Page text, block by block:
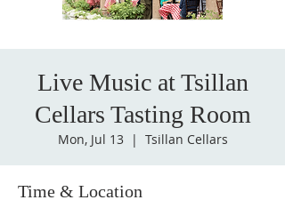
Live Music at Tsillan
Cellars Tasting Room
Mon, Jul 13
  |
Tsillan Cellars
Time & Location